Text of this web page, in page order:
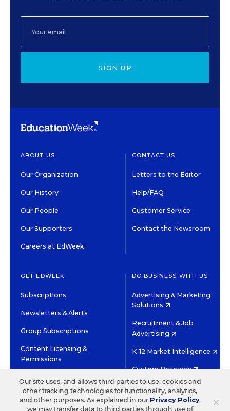
SIGN UP
ABOUT US
Our Organization
Our History
Our People
Our Supporters
Careers at EdWeek
CONTACT US
Letters to the Editor
Help/FAQ
Customer Service
Contact the Newsroom
GET EDWEEK
Subscriptions
Newsletters & Alerts
Group Subscriptions
Content Licensing &
Permissions
DO BUSINESS WITH US
Advertising & Marketing
Solutions
Recruitment & Job
Advertising
K-12 Market Intelligence
Custom Research
©2026 EDITORIAL PROJECTS IN EDUCATION, INC.
TERMS OF USE PRIVACY POLICY ×
Our site uses, and allows third parties to use, cookies and
other tracking technologies for functionality, analytics,
and other purposes. As explained in our Privacy Policy,
we may transfer data to third parties through use of